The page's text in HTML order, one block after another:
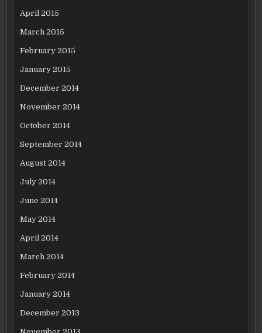
April 2015
March 2015
February 2015
January 2015
December 2014
November 2014
October 2014
September 2014
August 2014
July 2014
June 2014
May 2014
April 2014
March 2014
February 2014
January 2014
December 2013